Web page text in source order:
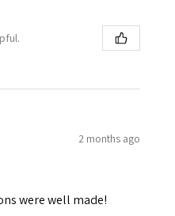
2 months ago
were well made!